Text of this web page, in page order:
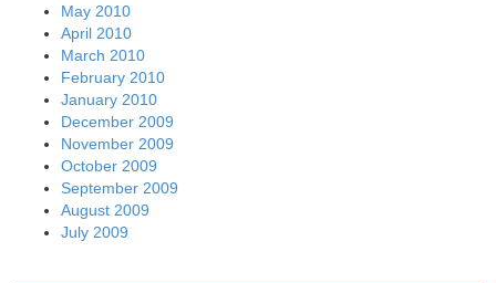
May 2010
April 2010
March 2010
February 2010
January 2010
December 2009
November 2009
October 2009
September 2009
August 2009
July 2009